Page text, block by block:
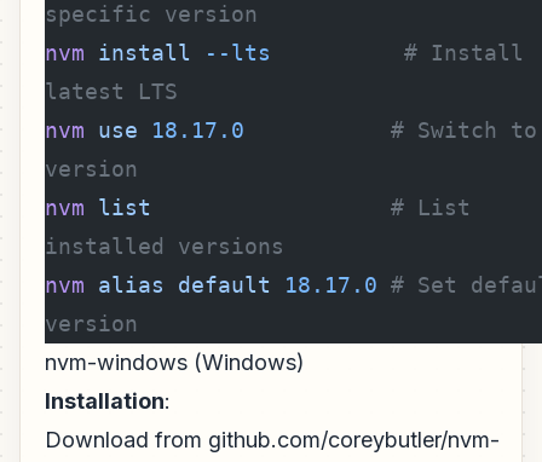
specific version
nvm install --lts
          # Install
latest LTS
nvm use 18.17.0
           # Switch to
version
nvm list
                  # List
installed versions
nvm alias default 18.17.0 # Set
version
nvm-windows (Windows)
Installation:
Download from github.com/coreybutler/nvm-